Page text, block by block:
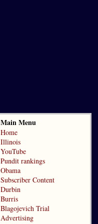
Main Menu
Home
Illinois
YouTube
Pundit rankings
Obama
Subscriber Content
Durbin
Burris
Blagojevich Trial
Advertising